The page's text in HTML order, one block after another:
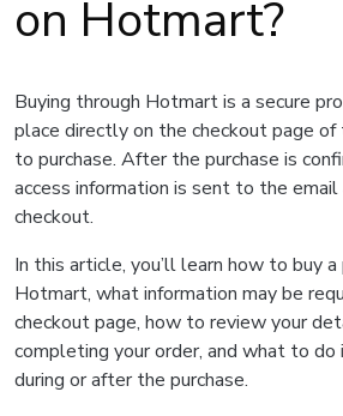
on Hotmart?
Buying through Hotmart is a secure
place directly on the checkout page
to purchase. After the purchase is
access information is sent to the
checkout.
In this article, you’ll learn how to buy
Hotmart, what information may be
checkout page, how to review your
completing your order, and what to do
during or after the purchase.